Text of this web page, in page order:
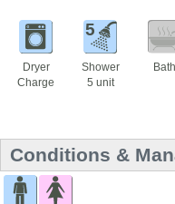
Dryer
Charge
5
Shower
5 unit
Bath
Conditions &